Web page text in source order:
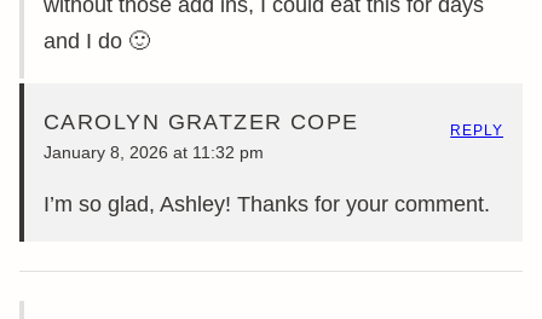
and I do 🙂
CAROLYN GRATZER COPE
January 8, 2026 at 11:32 pm
I’m so glad, Ashley! Thanks for your comment.
REPLY